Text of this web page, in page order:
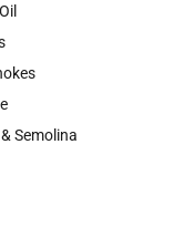
Semolina